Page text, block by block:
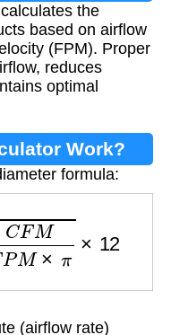
the
based on airflow
(FPM). Proper
reduces
optimal
Work?
formula:
PM×π×
(airflow rate)